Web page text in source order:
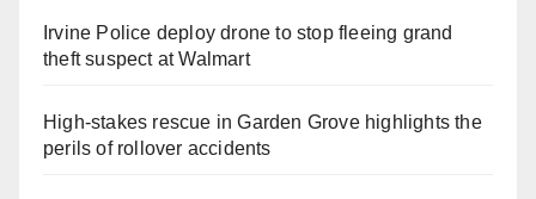
Irvine Police deploy drone to stop fleeing grand
theft suspect at Walmart
High-stakes rescue in Garden Grove highlights the
perils of rollover accidents